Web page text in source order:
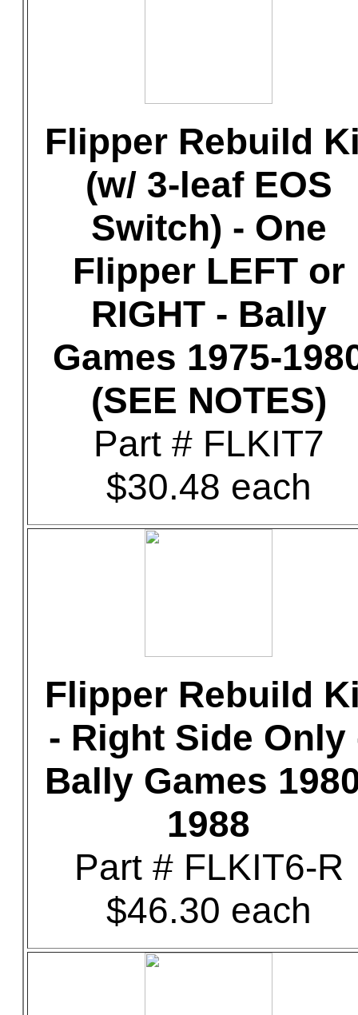
Flipper Rebuild
(w/ 3-leaf EOS
Switch) - One
Flipper LEFT or
RIGHT - Bally
Games 1975-
(SEE NOTES)
Part # FLKIT7
$30.48 each
Flipper Rebuild
- Right Side Only
Bally Games
1988
Part # FLKIT6-R
$46.30 each